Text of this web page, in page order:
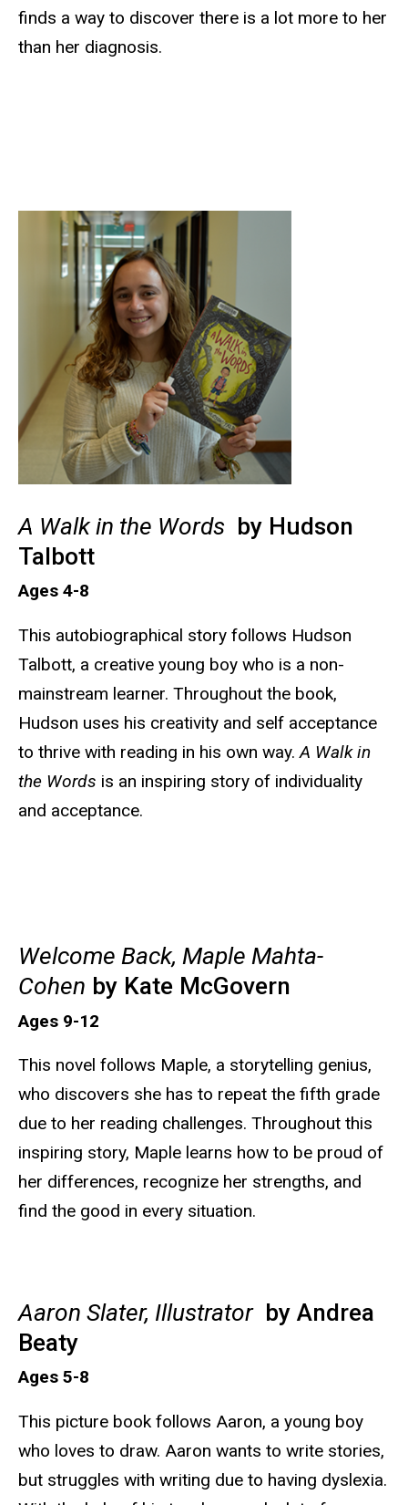
finds a way to discover there is a lot more to her
than her diagnosis.
A Walk in the Words by Hudson
Talbott
Ages 4-8
This autobiographical story follows Hudson
Talbott, a creative young boy who is a non-
mainstream learner. Throughout the book,
Hudson uses his creativity and self acceptance
to thrive with reading in his own way.A Walk in
the Words is an inspiring story of individuality
and acceptance.
Welcome Back, Maple Mahta-
Cohen by Kate McGovern
Ages 9-12
This novel follows Maple, a storytelling genius,
who discovers she has to repeat the fifth grade
due to her reading challenges. Throughout this
inspiring story, Maple learns how to be proud of
her differences, recognize her strengths, and
find the good in every situation.
Aaron Slater, Illustrator by Andrea
Beaty
Ages 5-8
This picture book follows Aaron, a young boy
who loves to draw. Aaron wants to write stories,
but struggles with writing due to having dyslexia.